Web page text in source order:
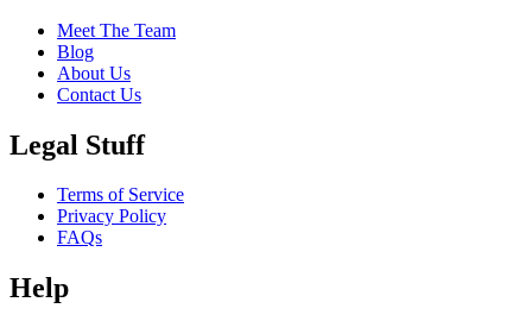
Meet The Team
Blog
About Us
Contact Us
Legal Stuff
Terms of Service
Privacy Policy
FAQs
Help